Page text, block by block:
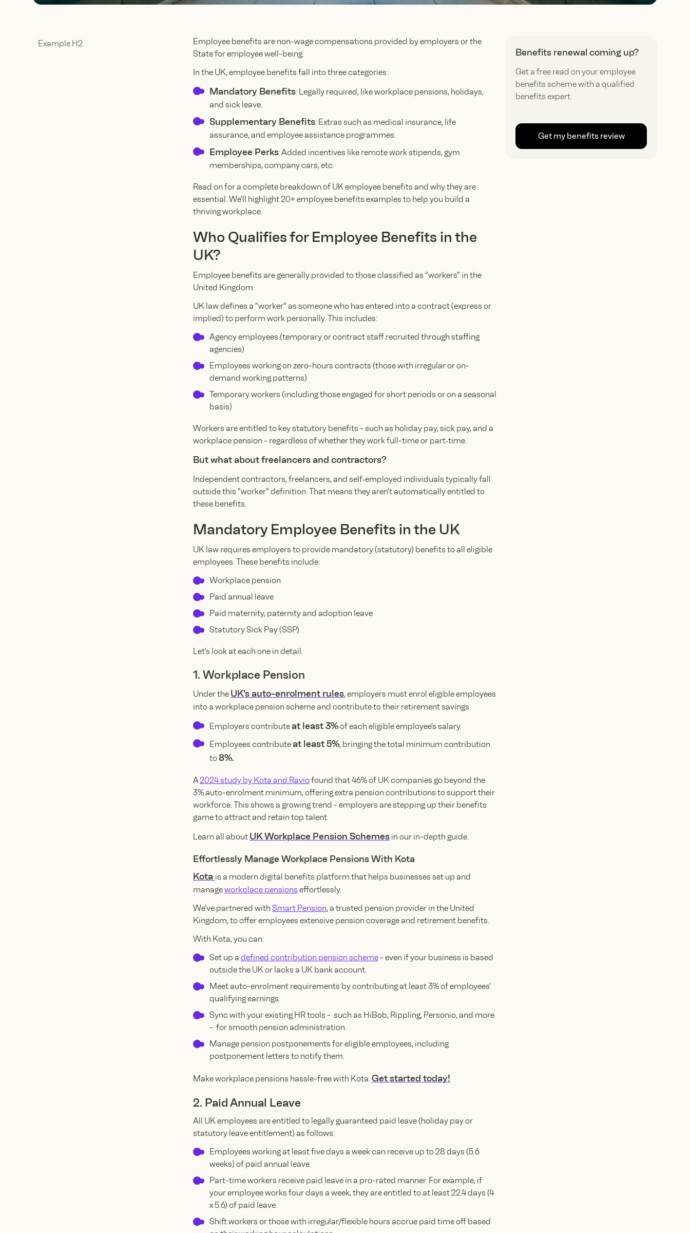
Example H2
Employee benefits are non-wage compensations provided by employers or the
State for employee well-being.
In the UK, employee benefits fall into three categories:
Mandatory Benefits: Legally required, like workplace pensions, holidays,
and sick leave.
Supplementary Benefits: Extras such as medical insurance, life
assurance, and employee assistance programmes.
Employee Perks: Added incentives like remote work stipends, gym
memberships, company cars, etc.
Read on for a complete breakdown of UK employee benefits and why they are
essential. We’ll highlight 20+ employee benefits examples to help you build a
thriving workplace.
Who Qualifies for Employee Benefits in the
UK?
Employee benefits are generally provided to those classified as “workers” in the
United Kingdom.
UK law defines a “worker” as someone who has entered into a contract (express or
implied) to perform work personally. This includes:
Agency employees (temporary or contract staff recruited through staffing
agencies)
Employees working on zero-hours contracts (those with irregular or on-
demand working patterns)
Temporary workers (including those engaged for short periods or on a seasonal
basis)
Workers are entitled to key statutory benefits - such as holiday pay, sick pay, and a
workplace pension - regardless of whether they work full-time or part‑time.
But what about freelancers and contractors?
Independent contractors, freelancers, and self‑employed individuals typically fall
outside this “worker” definition. That means they aren’t automatically entitled to
these benefits.
Mandatory Employee Benefits in the UK
UK law requires employers to provide mandatory (statutory) benefits to all eligible
employees. These benefits include:
Workplace pension
Paid annual leave
Paid maternity, paternity and adoption leave
Statutory Sick Pay (SSP)
Let’s look at each one in detail.
1. Workplace Pension
Under the UK’s auto-enrolment rules, employers must enrol eligible employees
into a workplace pension scheme and contribute to their retirement savings.
Employers contributeat least 3%of each eligible employee’s salary.
Employees contributeat least 5%, bringing the total minimum contribution
to8%.
A2024 study by Kota and Raviofound that 46% of UK companies go beyond the
3% auto-enrolment minimum, offering extra pension contributions to support their
workforce. This shows a growing trend - employers are stepping up their benefits
game to attract and retain top talent.
Learn all about UK Workplace Pension Schemes in our in-depth guide.
Effortlessly Manage Workplace Pensions With Kota
Kota is a modern digital benefits platform that helps businesses set up and
manageworkplace pensions effortlessly.
We’ve partnered with Smart Pension, a trusted pension provider in the United
Kingdom, to offer employees extensive pension coverage and retirement benefits.
With Kota, you can:
Set up a defined contribution pension scheme- even if your business is based
outside the UK or lacks a UK bank account.
Meet auto-enrolment requirements by contributing at least 3% of employees’
qualifying earnings.
Sync with your existing HR tools - such as HiBob, Rippling, Personio, and more
- for smooth pension administration.
Manage pension postponements for eligible employees, including
postponement letters to notify them.
Make workplace pensions hassle-free with Kota. Get started today!
2. Paid Annual Leave
All UK employees are entitled to legally guaranteed paid leave (holiday pay or
statutory leave entitlement) as follows:
Employees working at least five days a week can receive up to 28 days (5.6
weeks) of paid annual leave.
Part-time workers receive paid leave in a pro-rated manner. For example, if
your employee works four days a week, they are entitled to at least 22.4 days (4
x 5.6) of paid leave.
Shift workers or those with irregular/flexible hours accrue paid time off based
Benefits renewal coming up?
Get a free read on your employee
benefits scheme with a qualified
benefits expert.
Get my benefits review